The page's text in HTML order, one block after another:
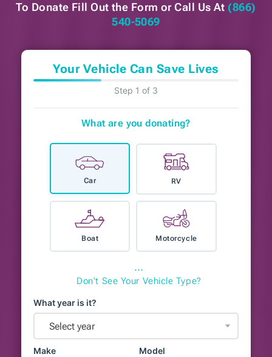
To Donate Fill Out the Form or Call Us At (866)
540-5069
Your Vehicle Can Save Lives
Step 1 of 3
What are you donating?
Car RV
Boat Motorcycle
⋯
Don't See Your Vehicle Type?
What year is it?
Select year
Make Model